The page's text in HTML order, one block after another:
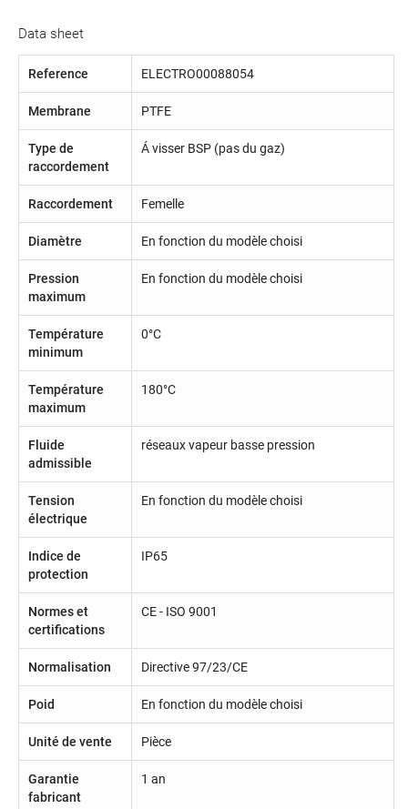
Data sheet
Reference ELECTRO00088054
Membrane PTFE
Type de
raccordement
Á visser BSP (pas du gaz)
Raccordement Femelle
Diamètre En fonction du modèle choisi
Pression
maximum
En fonction du modèle choisi
Température
minimum
0°C
Température
maximum
180°C
Fluide
admissible
réseaux vapeur basse pression
Tension
électrique
En fonction du modèle choisi
Indice de
protection
IP65
Normes et
certifications
CE - ISO 9001
Normalisation Directive 97/23/CE
Poid En fonction du modèle choisi
Unité de vente Pièce
Garantie
fabricant
1 an